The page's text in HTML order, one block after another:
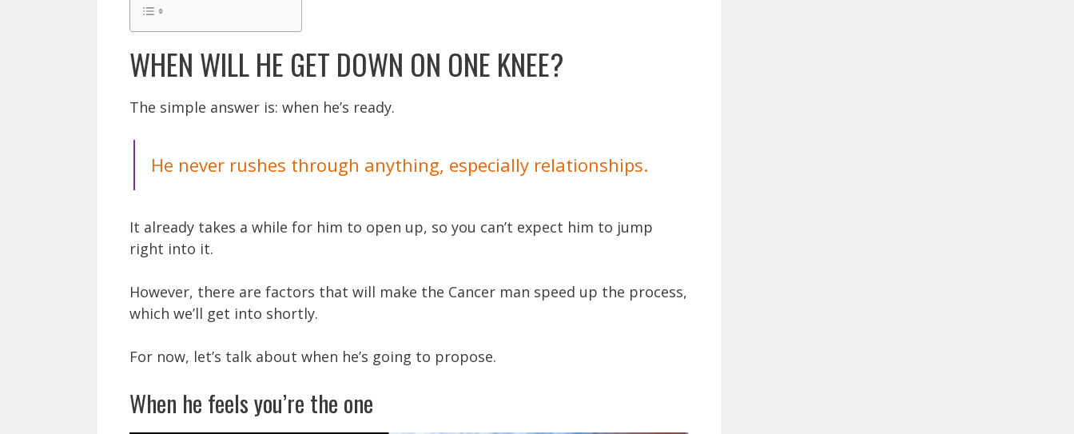
WHEN WILL HE GET DOWN ON ONE KNEE?
The simple answer is: when he’s ready.
He never rushes through anything, especially relationships.
It already takes a while for him to open up, so you can’t expect him to jump
right into it.
However, there are factors that will make the Cancer man speed up the process,
which we’ll get into shortly.
For now, let’s talk about when he’s going to propose.
When he feels you’re the one